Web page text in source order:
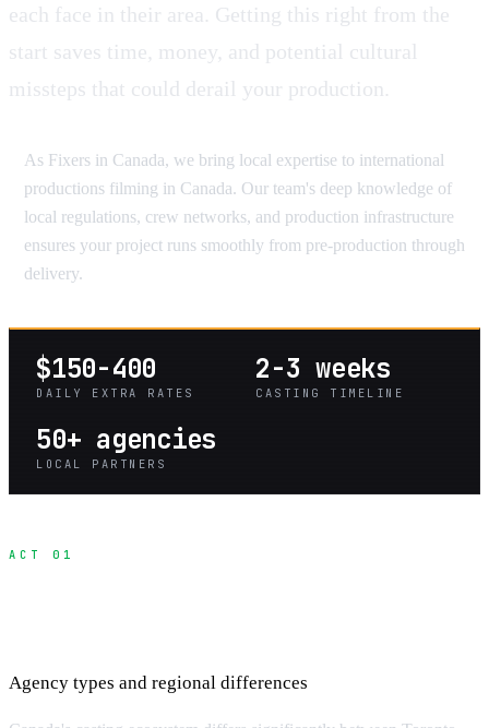
each face in their area. Getting this right from the
start saves time, money, and potential cultural
missteps that could derail your production.
As Fixers in Canada, we bring local expertise to international
productions filming in Canada. Our team's deep knowledge of
local regulations, crew networks, and production infrastructure
ensures your project runs smoothly from pre-production through
delivery.
$150-400
DAILY EXTRA RATES
2-3 weeks
CASTING TIMELINE
50+ agencies
LOCAL PARTNERS
ACT 01
Agency types and regional differences